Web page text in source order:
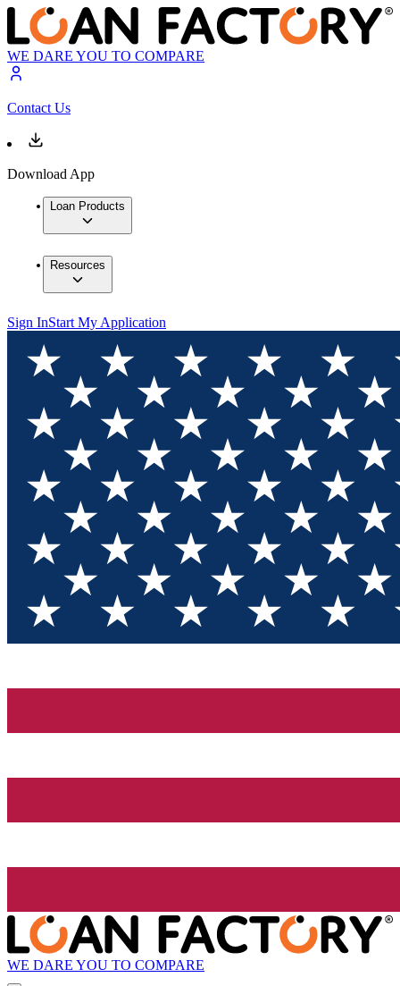
WE DARE YOU TO COMPARE
Contact Us
Download App
Loan Products
Resources
Sign InStart My Application
WE DARE YOU TO COMPARE